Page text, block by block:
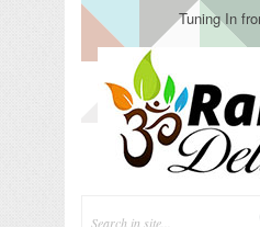
Tuning In